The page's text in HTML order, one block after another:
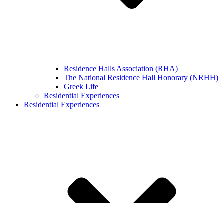
Residence Halls Association (RHA)
The National Residence Hall Honorary (NRHH)
Greek Life
Residential Experiences
Residential Experiences